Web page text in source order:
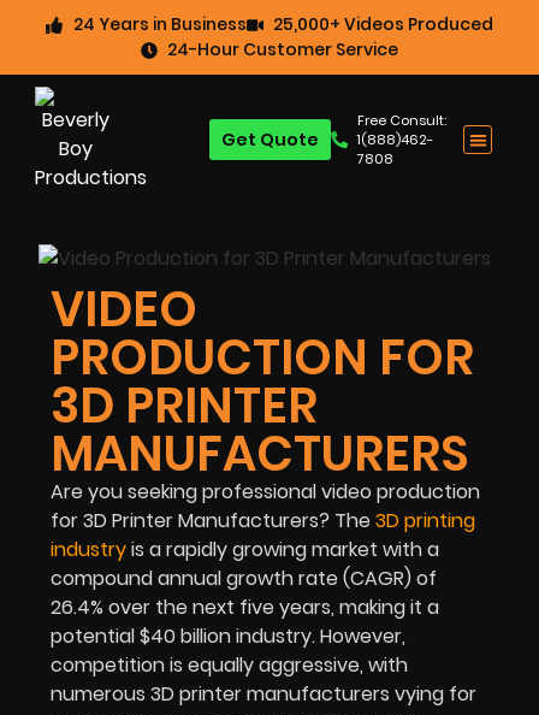
24 Years in Business
25,000+ Videos Produced
24-Hour Customer Service
Free Consult:
1(888)462-
7808
Get Quote
VIDEO
PRODUCTION FOR
3D PRINTER
MANUFACTURERS
Are you seeking professional video production
for 3D Printer Manufacturers? The3D printing
industryis a rapidly growing market with a
compound annual growth rate (CAGR) of
26.4% over the next five years, making it a
potential $40 billion industry. However,
competition is equally aggressive, with
numerous 3D printer manufacturers vying for